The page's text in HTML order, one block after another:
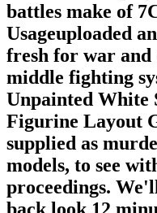
battles make of
Usageuploaded
fresh for war and
middle fighting
Unpainted White
Figurine Layout
supplied as
models, to see
proceedings.
back look 12